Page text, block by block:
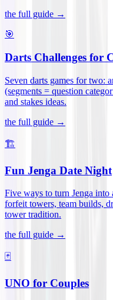
the full guide →
🎯
Darts Challenges for
Seven darts games for two:
(segments = question
and stakes ideas.
the full guide →
🏗️
Fun Jenga Date Night
Five ways to turn Jenga into
forfeit towers, team builds,
tower tradition.
the full guide →
🃏
UNO for Couples